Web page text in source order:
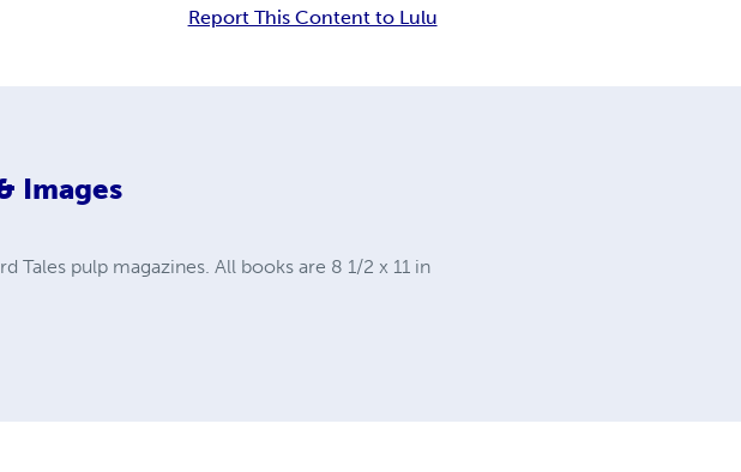
Report This Content to Lulu
Images
Tales pulp magazines. All books are 8 1/2 x 11 in